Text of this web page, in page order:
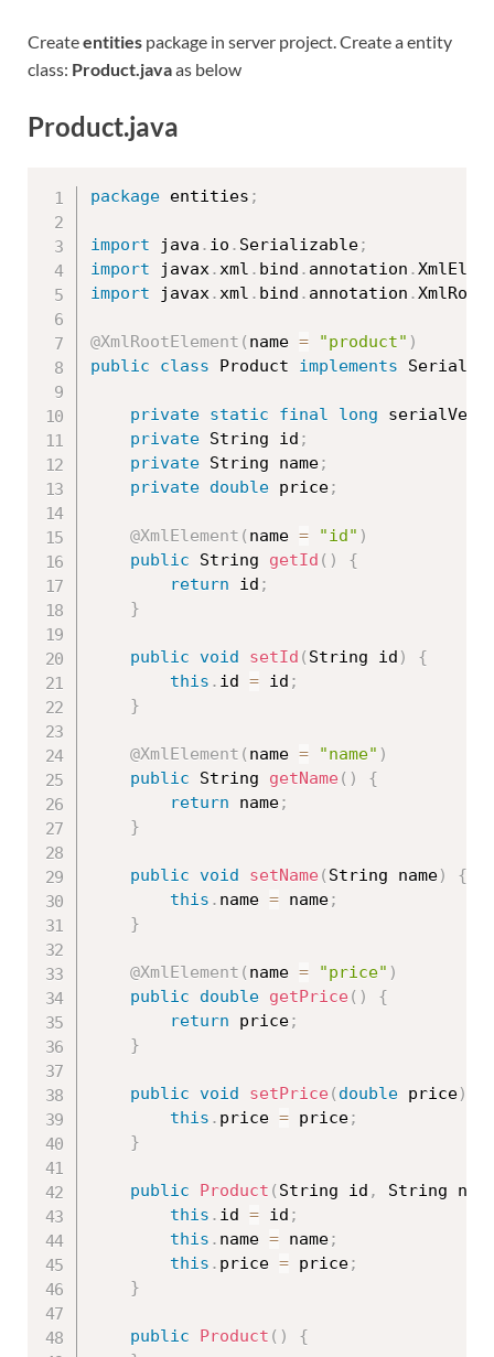
Createentities package in server project. Create a entity
class: Product.javaas below
Product.java
package entities ;
import java . io . Serializable;
import javax.xml . bind . annotation .
import javax.xml . bind . annotation .
@XmlRootElement ( name = "product" )
public
class Product implements
private static final long
private String id ;
private String name;
private double price;
@XmlElement ( name = "id" )
public String getId ( )
{
return id ;
}
public void setId ( String id )
{
this . id = id ;
}
@XmlElement ( name = "name" )
public String getName ( )
{
return name;
}
public void setName ( String name)
{
this . name = name;
}
@XmlElement ( name = "price" )
public
double getPrice ( )
{
return price;
}
public void setPrice ( double price)
this . price = price;
}
public Product ( String id ,
String
this . id = id ;
this . name = name;
this . price = price;
}
public Product ( )
{